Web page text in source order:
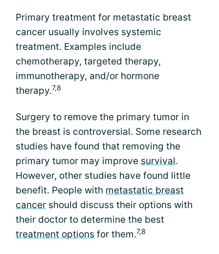
Primary treatment for metastatic breast
cancer usually involves systemic
treatment. Examples include
chemotherapy, targeted therapy,
immunotherapy, and/or hormone
therapy.7,8
Surgery to remove the primary tumor in
the breast is controversial. Some research
studies have found that removing the
primary tumor may improve survival.
However, other studies have found little
benefit. People with metastatic breast
cancer should discuss their options with
their doctor to determine the best
treatment options for them.7,8